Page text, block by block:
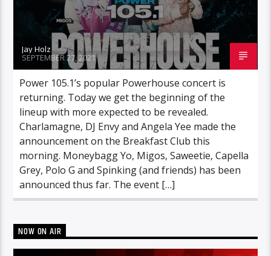
Jay Holz
SEPTEMBER 27, 2021
Power 105.1’s popular Powerhouse concert is
returning. Today we get the beginning of the
lineup with more expected to be revealed.
Charlamagne, DJ Envy and Angela Yee made the
announcement on the Breakfast Club this
morning. Moneybagg Yo, Migos, Saweetie, Capella
Grey, Polo G and Spinking (and friends) has been
announced thus far. The event […]
NOW ON AIR